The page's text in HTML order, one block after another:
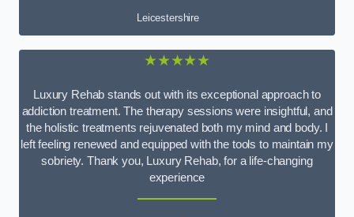
Leicestershire
★★★★★
Luxury Rehab stands out with its exceptional approach to
addiction treatment. The therapy sessions were insightful, and
the holistic treatments rejuvenated both my mind and body. I
left feeling renewed and equipped with the tools to maintain my
sobriety. Thank you, Luxury Rehab, for a life-changing
experience